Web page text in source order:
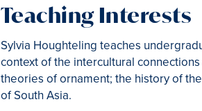
Teaching Interests
Sylvia Houghteling teaches
context of the intercultural
theories of ornament; the history of
of South Asia.